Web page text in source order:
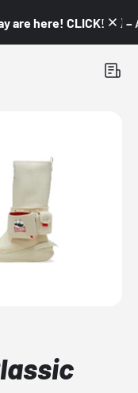
here! CLICK! 👇🏼 –